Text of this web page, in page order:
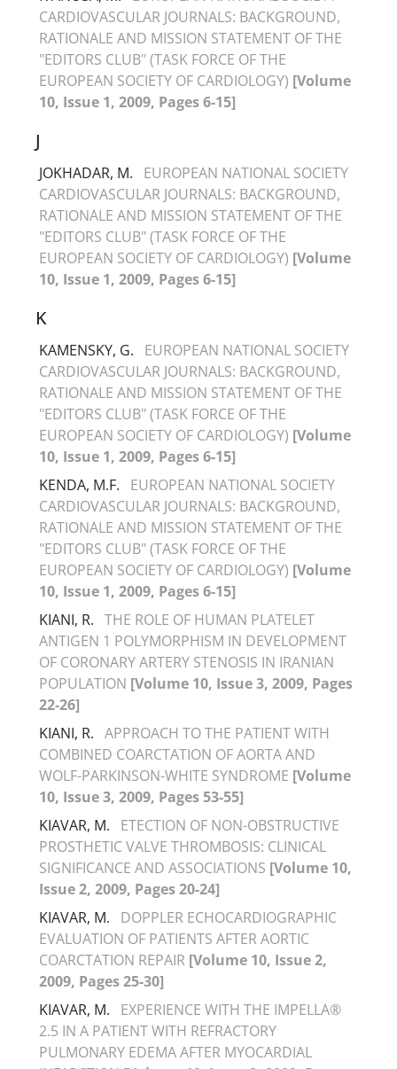
CARDIOVASCULAR JOURNALS: BACKGROUND,
RATIONALE AND MISSION STATEMENT OF THE
"EDITORS CLUB" (TASK FORCE OF THE
EUROPEAN SOCIETY OF CARDIOLOGY) [Volume
10, Issue 1, 2009, Pages 6-15]
J
JOKHADAR, M.
EUROPEAN NATIONAL SOCIETY
CARDIOVASCULAR JOURNALS: BACKGROUND,
RATIONALE AND MISSION STATEMENT OF THE
"EDITORS CLUB" (TASK FORCE OF THE
EUROPEAN SOCIETY OF CARDIOLOGY) [Volume
10, Issue 1, 2009, Pages 6-15]
K
KAMENSKY, G.
EUROPEAN NATIONAL SOCIETY
CARDIOVASCULAR JOURNALS: BACKGROUND,
RATIONALE AND MISSION STATEMENT OF THE
"EDITORS CLUB" (TASK FORCE OF THE
EUROPEAN SOCIETY OF CARDIOLOGY) [Volume
10, Issue 1, 2009, Pages 6-15]
KENDA, M.F.
EUROPEAN NATIONAL SOCIETY
CARDIOVASCULAR JOURNALS: BACKGROUND,
RATIONALE AND MISSION STATEMENT OF THE
"EDITORS CLUB" (TASK FORCE OF THE
EUROPEAN SOCIETY OF CARDIOLOGY) [Volume
10, Issue 1, 2009, Pages 6-15]
KIANI, R. THE ROLE OF HUMAN PLATELET
ANTIGEN 1 POLYMORPHISM IN DEVELOPMENT
OF CORONARY ARTERY STENOSIS IN IRANIAN
POPULATION [Volume 10, Issue 3, 2009, Pages
22-26]
KIANI, R. APPROACH TO THE PATIENT WITH
COMBINED COARCTATION OF AORTA AND
WOLF-PARKINSON-WHITE SYNDROME [Volume
10, Issue 3, 2009, Pages 53-55]
KIAVAR, M.
ETECTION OF NON-OBSTRUCTIVE
PROSTHETIC VALVE THROMBOSIS: CLINICAL
SIGNIFICANCE AND ASSOCIATIONS [Volume 10,
Issue 2, 2009, Pages 20-24]
KIAVAR, M.
DOPPLER ECHOCARDIOGRAPHIC
EVALUATION OF PATIENTS AFTER AORTIC
COARCTATION REPAIR [Volume 10, Issue 2,
2009, Pages 25-30]
KIAVAR, M.
EXPERIENCE WITH THE IMPELLA®
2.5 IN A PATIENT WITH REFRACTORY
PULMONARY EDEMA AFTER MYOCARDIAL